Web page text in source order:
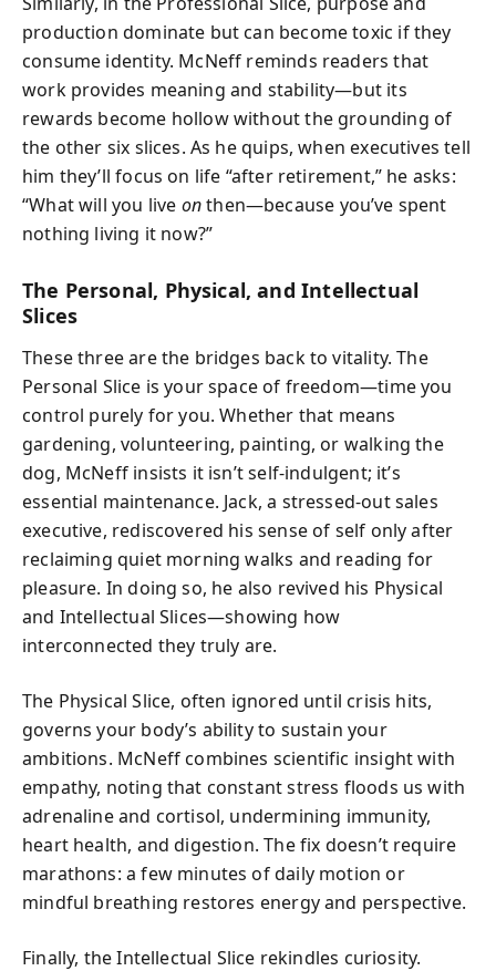
production dominate but can become toxic if they
consume identity. McNeff reminds readers that
work provides meaning and stability—but its
rewards become hollow without the grounding of
the other six slices. As he quips, when executives tell
him they’ll focus on life “after retirement,” he asks:
“What will you live onthen—because you’ve spent
nothing living it now?”
The Personal, Physical, and Intellectual
Slices
These three are the bridges back to vitality. The
Personal Slice is your space of freedom—time you
control purely for you. Whether that means
gardening, volunteering, painting, or walking the
dog, McNeff insists it isn’t self-indulgent; it’s
essential maintenance. Jack, a stressed-out sales
executive, rediscovered his sense of self only after
reclaiming quiet morning walks and reading for
pleasure. In doing so, he also revived his Physical
and Intellectual Slices—showing how
interconnected they truly are.
The Physical Slice, often ignored until crisis hits,
governs your body’s ability to sustain your
ambitions. McNeff combines scientific insight with
empathy, noting that constant stress floods us with
adrenaline and cortisol, undermining immunity,
heart health, and digestion. The fix doesn’t require
marathons: a few minutes of daily motion or
mindful breathing restores energy and perspective.
Finally, the Intellectual Slice rekindles curiosity.